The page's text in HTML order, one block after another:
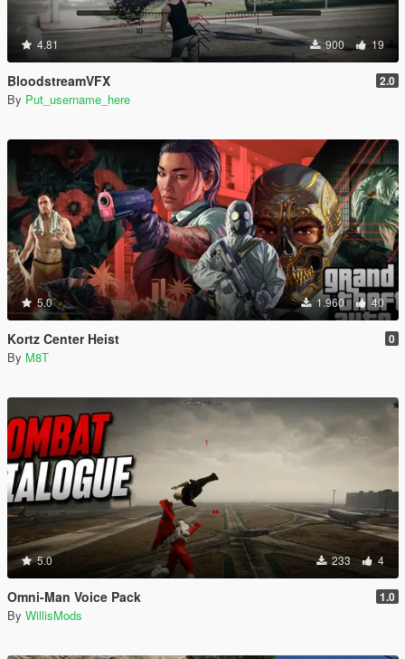
4.81 900 19
BloodstreamVFX 2.0
By Put_username_here
5.0 1.960 40
Kortz Center Heist 0
By M8T
5.0 233 4
Omni-Man Voice Pack 1.0
By WillisMods